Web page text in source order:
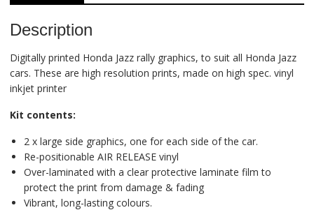
Description
Digitally printed Honda Jazz rally graphics, to suit all Honda Jazz
cars. These are high resolution prints, made on high spec. vinyl
inkjet printer
Kit contents:
2 x large side graphics, one for each side of the car.
Re-positionable AIR RELEASE vinyl
Over-laminated with a clear protective laminate film to
protect the print from damage & fading
Vibrant, long-lasting colours.